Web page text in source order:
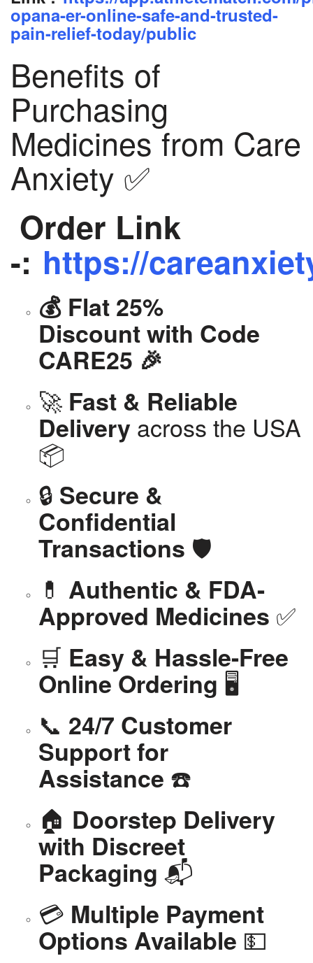
opana-er-online-safe-and-trusted-
pain-relief-today/public
Benefits of
Purchasing
Medicines from Care
Anxiety ✅
Order Link
-: https://
💰 Flat 25%
Discount with Code
CARE25 🎉
🚀 Fast & Reliable
Delivery across the USA
📦
🔒 Secure &
Confidential
Transactions 🛡️
💊 Authentic & FDA-
Approved Medicines ✅
🛒 Easy & Hassle-Free
Online Ordering 🖥️
📞 24/7 Customer
Support for
Assistance ☎️
🏠 Doorstep Delivery
with Discreet
Packaging 📬
💳 Multiple Payment
Options Available 💵